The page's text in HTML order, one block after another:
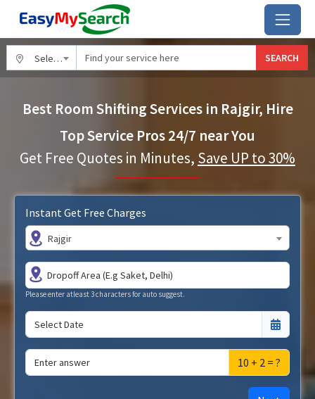
Select City SEARCH
Best Room Shifting Services in Rajgir, Hire
Top Service Pros 24/7 near You
Get Free Quotes in Minutes, Save UP to 30%
Instant Get Free Charges
Rajgir
Please enter atleast 3 characters for auto suggest.
10 + 2 = ?